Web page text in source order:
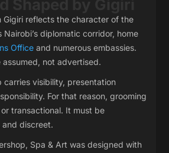
Gigiri reflects the character of the
diplomatic corridor, home
Office and numerous embassies.
assumed, not advertised.
carries visibility, presentation
For that reason, grooming
transactional. It must be
and discreet.
Spa & Art was designed with